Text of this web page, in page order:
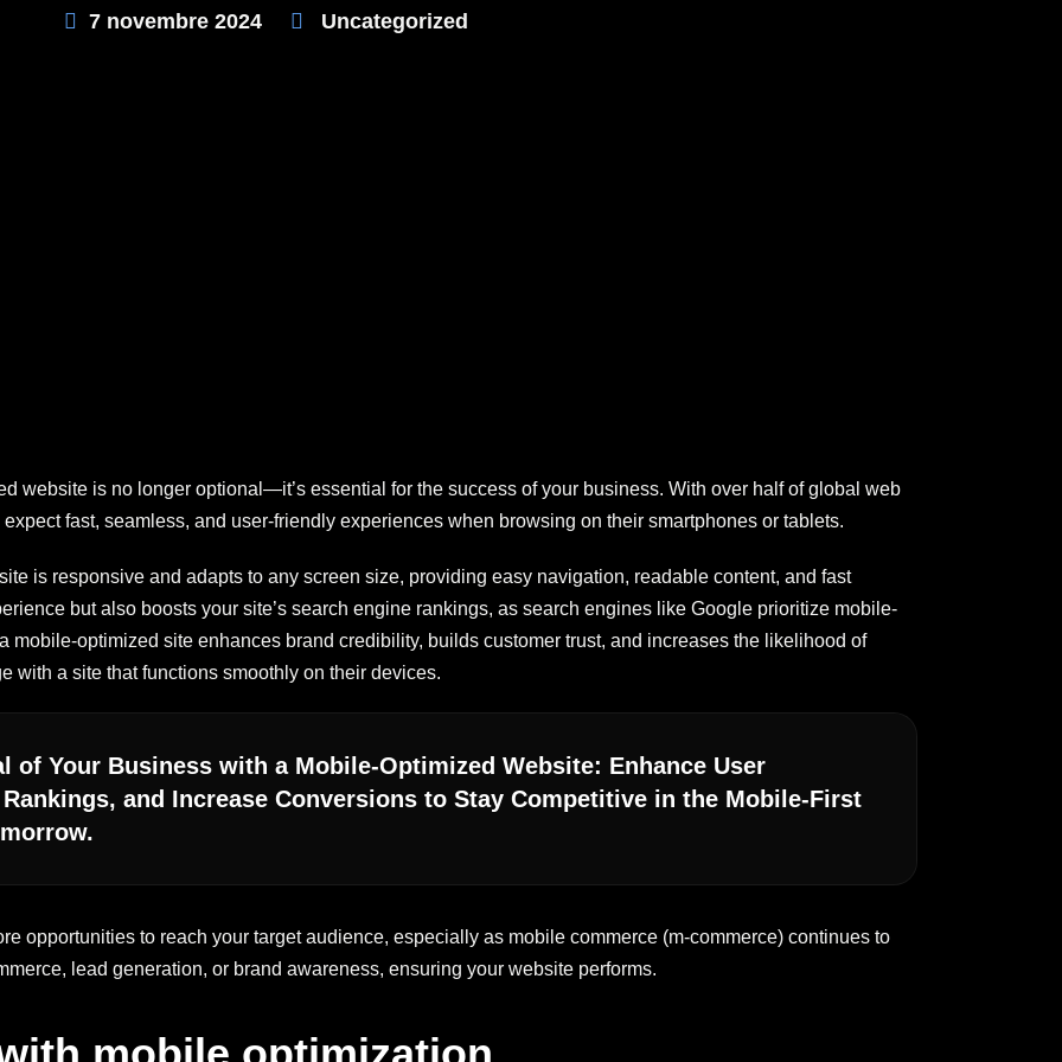
7 novembre 2024 Uncategorized
website is no longer optional—it’s essential for the success of your business. With over half of global web
fast, seamless, and user-friendly experiences when browsing on their smartphones or tablets.
is responsive and adapts to any screen size, providing easy navigation, readable content, and fast
but also boosts your site’s search engine rankings, as search engines like Google prioritize mobile-
mobile-optimized site enhances brand credibility, builds customer trust, and increases the likelihood of
with a site that functions smoothly on their devices.
of Your Business with a Mobile-Optimized Website: Enhance User
and Increase Conversions to Stay Competitive in the Mobile-First
opportunities to reach your target audience, especially as mobile commerce (m-commerce) continues to
lead generation, or brand awareness, ensuring your website performs.